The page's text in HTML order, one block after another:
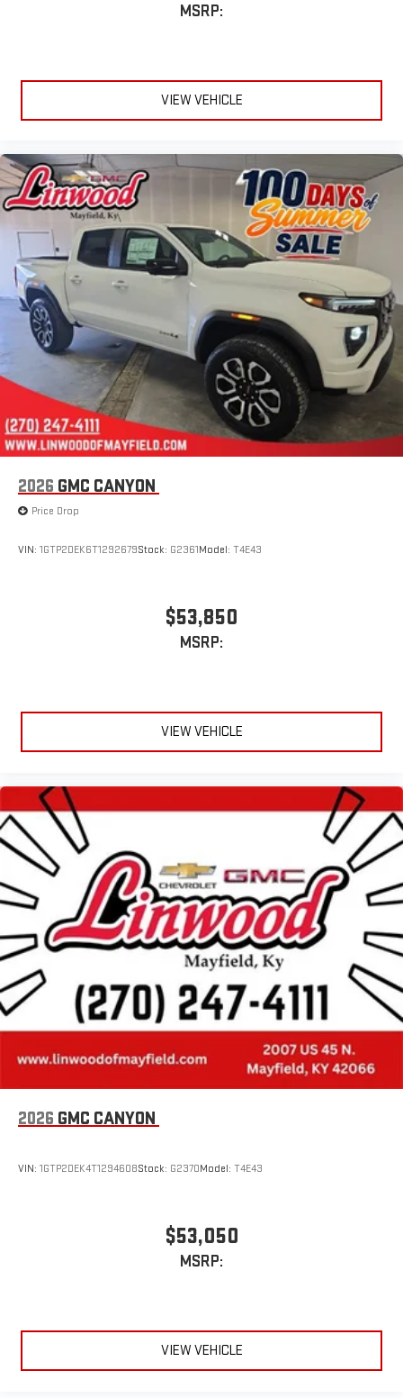
MSRP:
VIEW VEHICLE
2026 GMC CANYON
Price Drop
VIN: 1GTP2DEK6T1292679Stock: G2361Model: T4E43
$53,850
MSRP:
VIEW VEHICLE
2026 GMC CANYON
VIN: 1GTP2DEK4T1294608Stock: G2370Model: T4E43
$53,050
MSRP:
VIEW VEHICLE